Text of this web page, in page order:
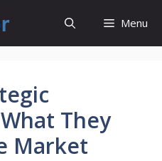
Menu
They
Market